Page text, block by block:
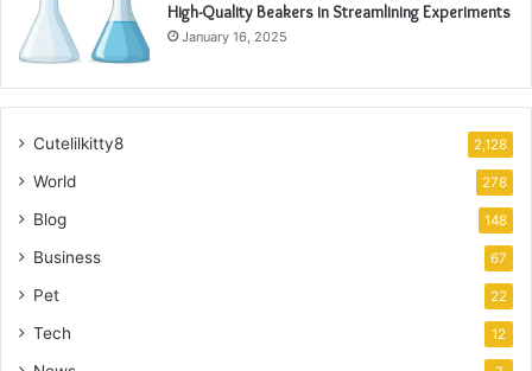
High-Quality Beakers in Streamlining Experiments
January 16, 2025
Cutelilkitty8 2,128
World 278
Blog 148
Business 67
Pet 22
Tech 12